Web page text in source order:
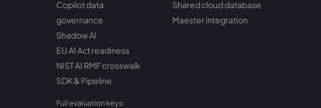
Copilot data
governance
Shadow AI
EU AI Act readiness
NIST AI RMF crosswalk
SDK & Pipeline
Full evaluation keys:
Shared cloud database
Maester integration